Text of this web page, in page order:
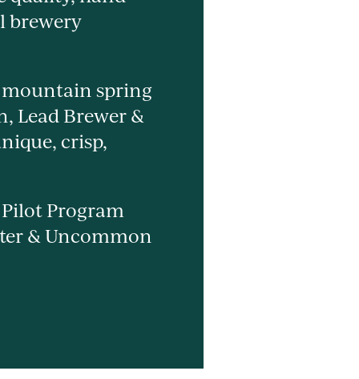
brewery
mountain spring
Lead Brewer &
crisp,
Program
& Uncommon